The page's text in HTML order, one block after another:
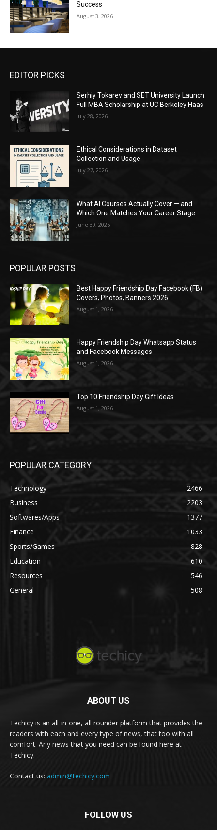
Success
August 3, 2026
EDITOR PICKS
Serhiy Tokarev and SET University Launch
Full MBA Scholarship at UC Berkeley Haas
July 28, 2026
Ethical Considerations in Dataset
Collection and Usage
July 27, 2026
What AI Courses Actually Cover — and
Which One Matches Your Career Stage
June 30, 2026
POPULAR POSTS
Best Happy Friendship Day Facebook (FB)
Covers, Photos, Banners 2026
August 1, 2026
Happy Friendship Day Whatsapp Status
and Facebook Messages
August 1, 2026
Top 10 Friendship Day Gift Ideas
August 1, 2026
POPULAR CATEGORY
Technology
2466
Business
2203
Softwares/Apps
1377
Finance
1033
Sports/Games
828
Education
610
Resources
546
General
508
ABOUT US
Techicy is an all-in-one, all rounder platform that provides the
readers with each and every type of news, that too with all
comfort. Any news that you need can be found here at
Techicy.
Contact us: admin@techicy.com
FOLLOW US